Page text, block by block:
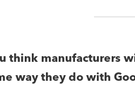
think manufacturers
way they do with